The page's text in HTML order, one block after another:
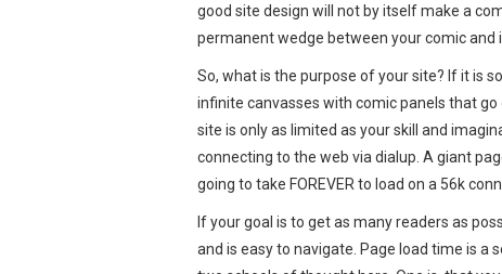
good site design will not by itself make a
permanent wedge between your comic and
So, what is the purpose of your site? If it is
infinite canvasses with comic panels that
site is only as limited as your skill and
connecting to the web via dialup. A giant
going to take FOREVER to load on a 56k
If your goal is to get as many readers as
and is easy to navigate. Page load time is a